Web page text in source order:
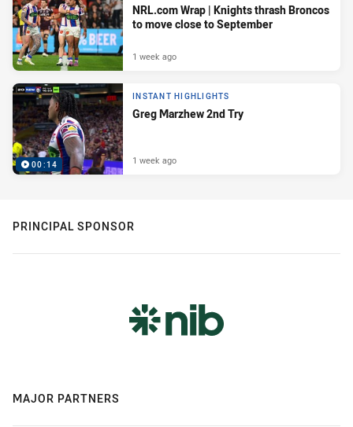
NRL.com Wrap | Knights thrash Broncos
to move close to September
1 week ago
00:14
INSTANT HIGHLIGHTS
Greg Marzhew 2nd Try
1 week ago
PRINCIPAL SPONSOR
MAJOR PARTNERS